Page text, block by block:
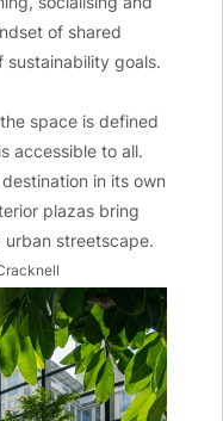
of shared
sustainability goals.
space is defined
accessible to all.
in its own
plazas bring
streetscape.